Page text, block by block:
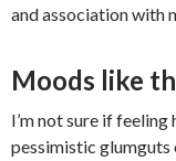
and association with
Moods like
I’m not sure if
pessimistic glumguts